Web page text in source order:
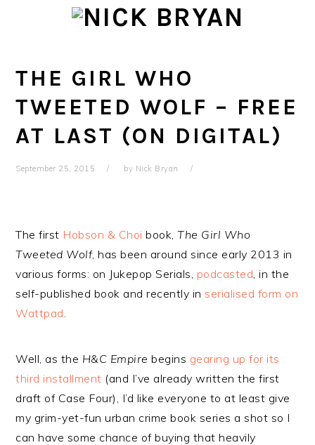
navigation
content
sidebar
THE GIRL WHO
TWEETED WOLF – FREE
AT LAST (ON DIGITAL)
September 25, 2015 by Nick Bryan
The first Hobson & Choi book,The Girl Who
Tweeted Wolf, has been around since early 2013 in
various forms: on Jukepop Serials, podcasted, in the
self-published book and recently inserialised form on
Wattpad.
Well, as the H&C Empire begins gearing up for its
third installment (and I’ve already written the first
draft of Case Four), I’d like everyone to at least give
my grim-yet-fun urban crime book series a shot so I
can have some chance of buying that heavily